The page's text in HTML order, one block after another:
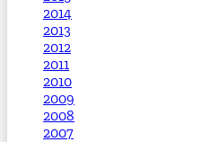
2014
2013
2012
2011
2010
2009
2008
2007